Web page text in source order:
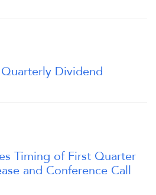
Dividend
Timing of First Quarter
and Conference Call